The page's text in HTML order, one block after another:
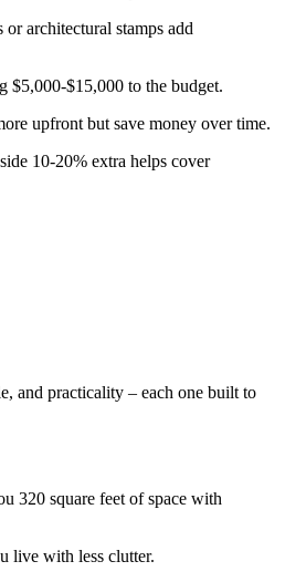
architectural stamps add
$5,000-$15,000 to the budget.
upfront but save money over time.
10-20% extra helps cover
and practicality – each one built to
320 square feet of space with
live with less clutter.